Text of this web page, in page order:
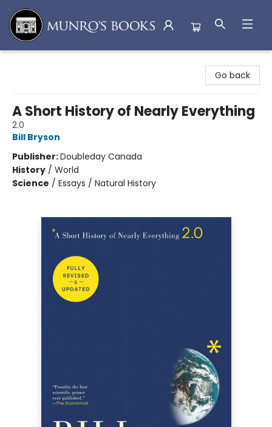
Go back
A Short History of Nearly Everything
2.0
Bill Bryson
Publisher:Doubleday Canada
History / World
Science / Essays / Natural History